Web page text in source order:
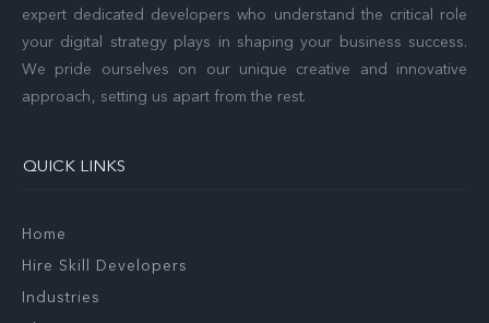
expert dedicated developers who understand the critical role
your digital strategy plays in shaping your business success.
We pride ourselves on our unique creative and innovative
approach, setting us apart from the rest.
QUICK LINKS
Home
Hire Skill Developers
Industries